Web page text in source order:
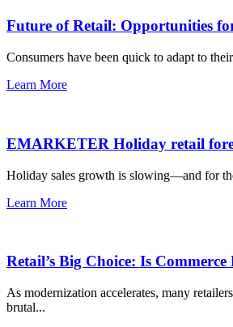
Future of Retail: Opportunities
Consumers have been quick to adapt to
Learn More
EMARKETER Holiday retail
Holiday sales growth is slowing—and for
Learn More
Retail’s Big Choice: Is
As modernization accelerates, many
brutal...